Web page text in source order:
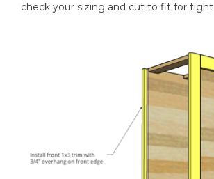
check your sizing and cut to fit for